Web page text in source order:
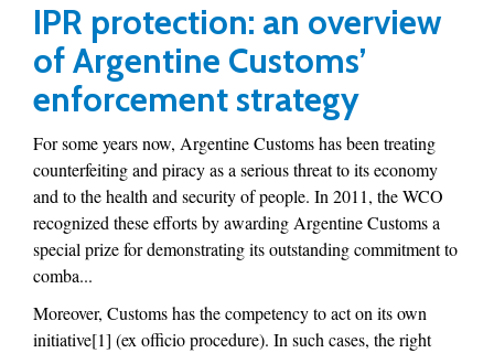
IPR protection: an overview
of Argentine Customs’
enforcement strategy
For some years now, Argentine Customs has been treating
counterfeiting and piracy as a serious threat to its economy
and to the health and security of people. In 2011, the WCO
recognized these efforts by awarding Argentine Customs a
special prize for demonstrating its outstanding commitment to
comba...
Moreover, Customs has the competency to act on its own
initiative[1] (ex officio procedure). In such cases, the right